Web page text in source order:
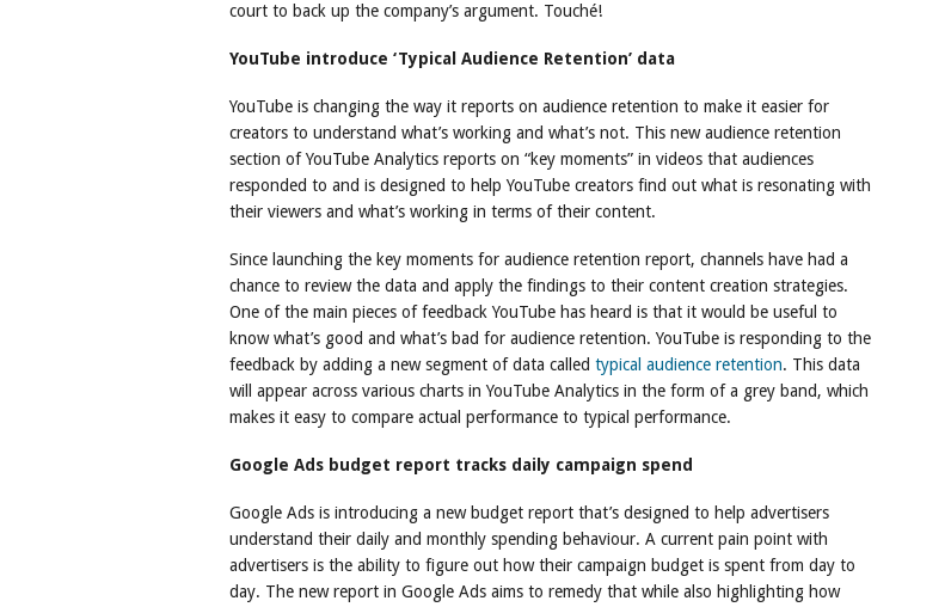
court to back up the company’s argument. Touché!
YouTube introduce ‘Typical Audience Retention’ data
YouTube is changing the way it reports on audience retention to make it easier for
creators to understand what’s working and what’s not. This new audience retention
section of YouTube Analytics reports on “key moments” in videos that audiences
responded to and is designed to help YouTube creators find out what is resonating with
their viewers and what’s working in terms of their content.
Since launching the key moments for audience retention report, channels have had a
chance to review the data and apply the findings to their content creation strategies.
One of the main pieces of feedback YouTube has heard is that it would be useful to
know what’s good and what’s bad for audience retention. YouTube is responding to the
feedback by adding a new segment of data called typical audience retention. This data
will appear across various charts in YouTube Analytics in the form of a grey band, which
makes it easy to compare actual performance to typical performance.
Google Ads budget report tracks daily campaign spend
Google Ads is introducing a new budget report that’s designed to help advertisers
understand their daily and monthly spending behaviour. A current pain point with
advertisers is the ability to figure out how their campaign budget is spent from day to
day. The new report in Google Ads aims to remedy that while also highlighting how